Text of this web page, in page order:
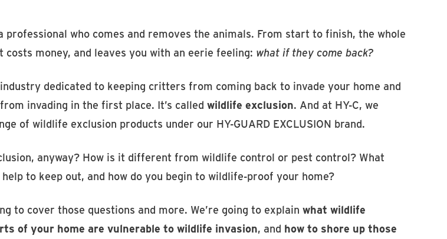
professional who comes and removes the animals. From start to finish, the whole
costs money, and leaves you with an eerie feeling: what if they come back?
dedicated to keeping critters from coming back to invade your home and
invading in the first place. It’s called wildlife exclusion. And at HY-C, we
of wildlife exclusion products under our HY-GUARD EXCLUSION brand.
anyway? How is it different from wildlife control or pest control? What
to keep out, and how do you begin to wildlife-proof your home?
to cover those questions and more. We’re going to explain what wildlife
of your home are vulnerable to wildlife invasion, and how to shore up those